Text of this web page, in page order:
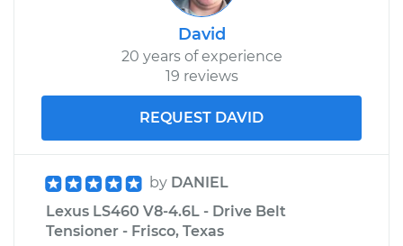
David
20 years of experience
19 reviews
REQUEST DAVID
by DANIEL
Lexus LS460 V8-4.6L - Drive Belt
Tensioner - Frisco, Texas